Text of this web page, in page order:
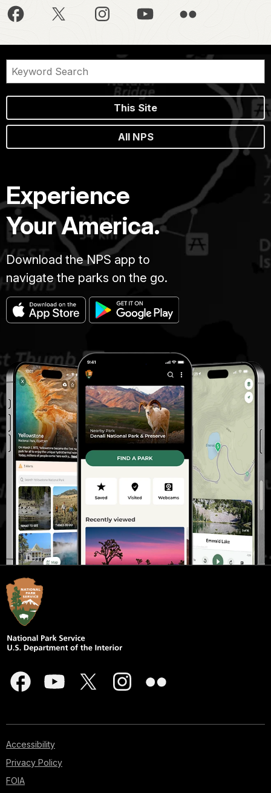
This Site
All NPS
Experience
Your America.
Download the NPS app to
navigate the parks on the go.
Accessibility
Privacy Policy
FOIA